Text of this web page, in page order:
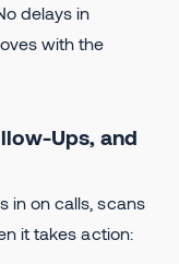
delays in
with the
Ups, and
in on calls, scans
it takes action: